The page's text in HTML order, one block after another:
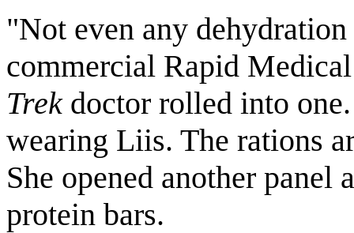
"Not even any
commercial Rapid
Trekdoctor rolled into
wearing Liis. The rations
She opened another
protein bars.